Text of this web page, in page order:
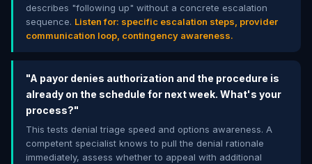
describes "following up" without a concrete escalation
sequence. Listen for: specific escalation steps, provider
communication loop, contingency awareness.
"A payor denies authorization and the procedure is
already on the schedule for next week. What's your
process?"
This tests denial triage speed and options awareness. A
competent specialist knows to pull the denial rationale
immediately, assess whether to appeal with additional